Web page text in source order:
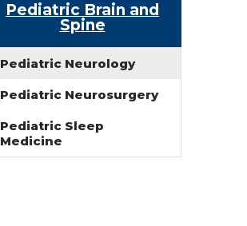
Pediatric Brain and
Spine
Pediatric Neurology
Pediatric Neurosurgery
Pediatric Sleep
Medicine